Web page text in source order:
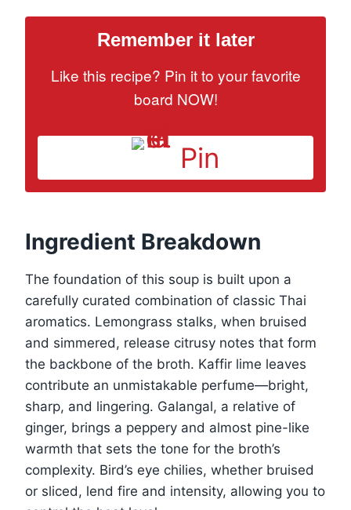
Remember it later
Like this recipe? Pin it to your favorite
board NOW!
Pin
Ingredient Breakdown
The foundation of this soup is built upon a
carefully curated combination of classic Thai
aromatics. Lemongrass stalks, when bruised
and simmered, release citrusy notes that form
the backbone of the broth. Kaffir lime leaves
contribute an unmistakable perfume—bright,
sharp, and lingering. Galangal, a relative of
ginger, brings a peppery and almost pine-like
warmth that sets the tone for the broth’s
complexity. Bird’s eye chilies, whether bruised
or sliced, lend fire and intensity, allowing you to